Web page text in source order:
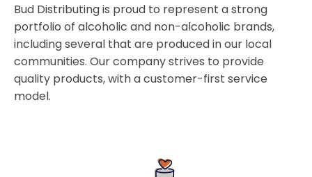
Bud Distributing is proud to represent a strong
portfolio of alcoholic and non-alcoholic brands,
including several that are produced in our local
communities. Our company strives to provide
quality products, with a customer-first service
model.